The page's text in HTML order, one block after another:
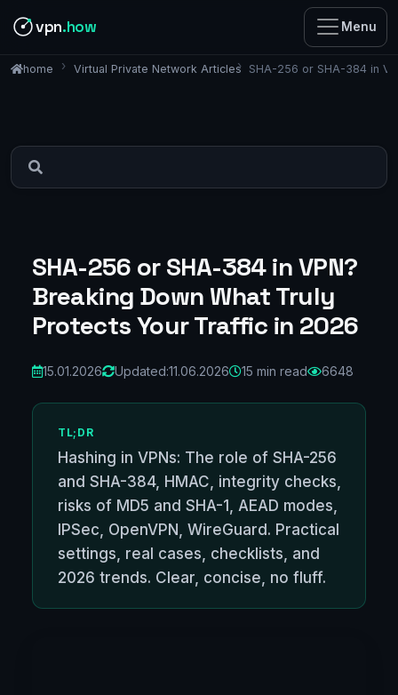
vpn.how Menu
home Virtual Private Network Articles SHA-256 or SHA-384 in
SHA-256 or SHA-384 in VPN?
Breaking Down What Truly
Protects Your Traffic in 2026
15.01.2026 Updated:11.06.2026 15 min read 6648
TL;DR
Hashing in VPNs: The role of SHA-256
and SHA-384, HMAC, integrity checks,
risks of MD5 and SHA-1, AEAD modes,
IPSec, OpenVPN, WireGuard. Practical
settings, real cases, checklists, and
2026 trends. Clear, concise, no fluff.